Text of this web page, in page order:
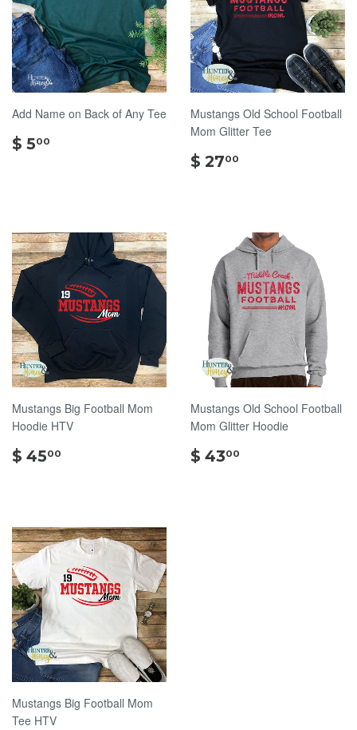
Add Name on Back of Any Tee
$ 500
Mustangs Old School Football
Mom Glitter Tee
$ 2700
Mustangs Big Football Mom
Hoodie HTV
$ 4500
Mustangs Old School Football
Mom Glitter Hoodie
$ 4300
Mustangs Big Football Mom
Tee HTV